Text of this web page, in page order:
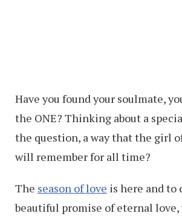
Have you found your soulmate,
the ONE? Thinking about a
the question, a way that the girl
will remember for all time?
The season of love is here and to
beautiful promise of eternal love,